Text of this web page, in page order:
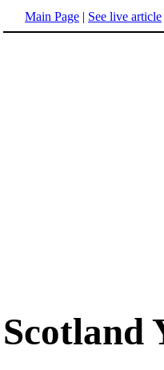
Main Page | See live article
Scotland